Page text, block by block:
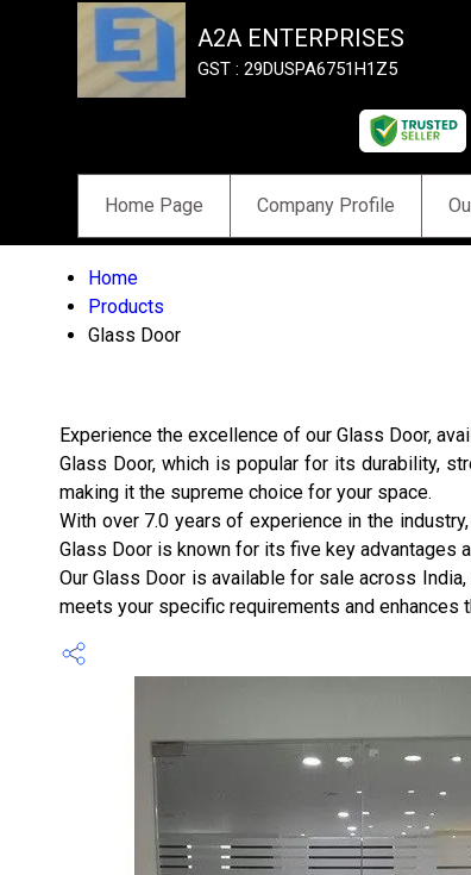
A2A ENTERPRISES
GST : 29DUSPA6751H1Z5
Home Page Company Profile
Home
Products
Glass Door
Experience the excellence of our Glass Door,
Glass Door, which is popular for its durability,
making it the supreme choice for your space.
With over 7.0 years of experience in the
Glass Door is known for its five key advantages
Our Glass Door is available for sale across
meets your specific requirements and enhances